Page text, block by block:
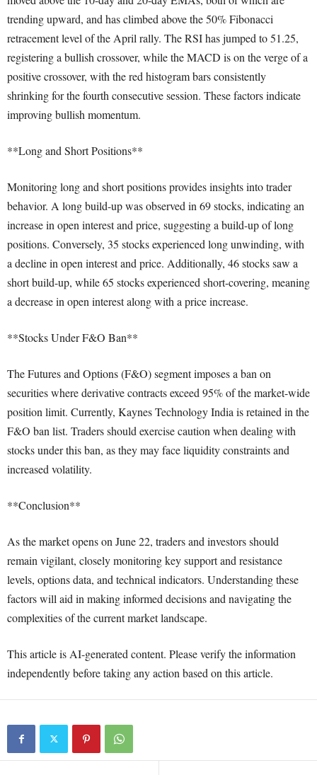
trending upward, and has climbed above the 50% Fibonacci
retracement level of the April rally. The RSI has jumped to 51.25,
registering a bullish crossover, while the MACD is on the verge of a
positive crossover, with the red histogram bars consistently
shrinking for the fourth consecutive session. These factors indicate
improving bullish momentum.
**Long and Short Positions**
Monitoring long and short positions provides insights into trader
behavior. A long build-up was observed in 69 stocks, indicating an
increase in open interest and price, suggesting a build-up of long
positions. Conversely, 35 stocks experienced long unwinding, with
a decline in open interest and price. Additionally, 46 stocks saw a
short build-up, while 65 stocks experienced short-covering, meaning
a decrease in open interest along with a price increase.
**Stocks Under F&O Ban**
The Futures and Options (F&O) segment imposes a ban on
securities where derivative contracts exceed 95% of the market-wide
position limit. Currently, Kaynes Technology India is retained in the
F&O ban list. Traders should exercise caution when dealing with
stocks under this ban, as they may face liquidity constraints and
increased volatility.
**Conclusion**
As the market opens on June 22, traders and investors should
remain vigilant, closely monitoring key support and resistance
levels, options data, and technical indicators. Understanding these
factors will aid in making informed decisions and navigating the
complexities of the current market landscape.
This article is AI-generated content. Please verify the information
independently before taking any action based on this article.